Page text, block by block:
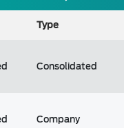
Type
Consolidated
Company